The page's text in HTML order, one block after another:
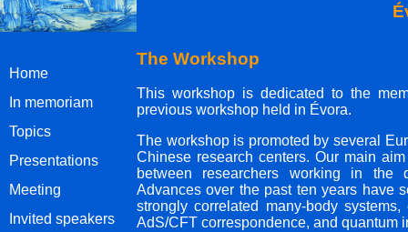
Home
In memoriam
Topics
Presentations
Meeting
Invited speakers
The Workshop
This workshop is dedicated to the
previous workshop held in Évora.
The workshop is promoted by several
Chinese research centers. Our main
between researchers working in the
Advances over the past ten years have
strongly correlated many-body
AdS/CFT correspondence, and quantum